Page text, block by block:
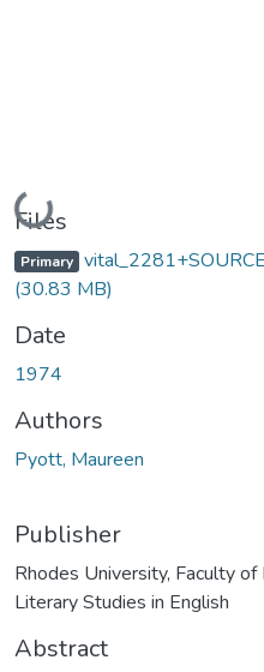
Loading...
Files
Primary
(30.83 MB)
Date
1974
Authors
Pyott, Maureen
Publisher
Rhodes University, Faculty
Literary Studies in English
Abstract